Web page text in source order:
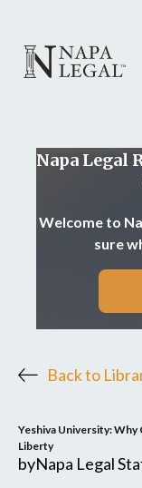
Napa Legal
Welcome to
sure
Back to
Yeshiva University:
Liberty
byNapa Legal